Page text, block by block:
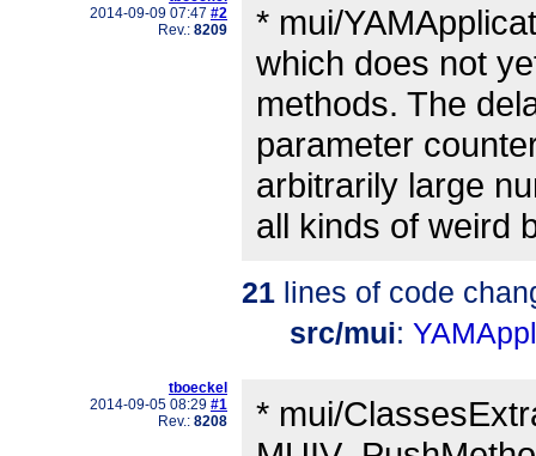
2014-09-09 07:47 #2
Rev.: 8209
* mui/
which does not
methods. The
parameter
arbitrarily large
all kinds of weird
21 lines of code
src/mui:
tboeckel
2014-09-05 08:29 #1
Rev.: 8208
* mui/